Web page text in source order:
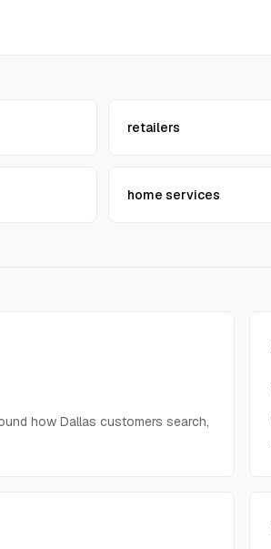
retailers
home services
how Dallas customers search,